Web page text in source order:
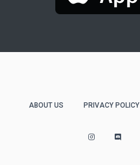
ABOUT US PRIVACY POLICY